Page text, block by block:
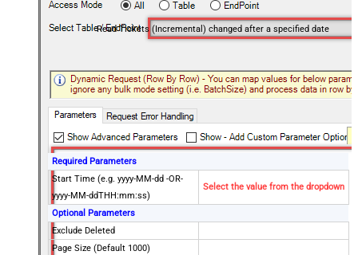
Read Tickets (Incremental) changed after a specified date
Required Parameters
Start Time (e.g. yyyy-MM-dd -OR-
yyyy-MM-ddTHH:mm:ss)
Select the value from the dropdown
Optional Parameters
Exclude Deleted
Page Size (Default 1000)